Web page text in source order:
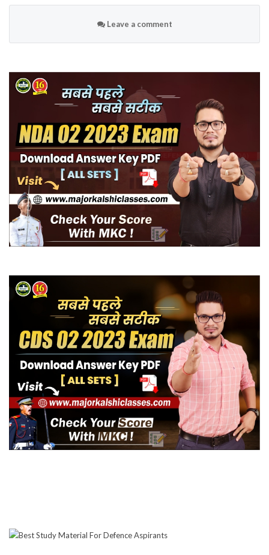
Leave a comment